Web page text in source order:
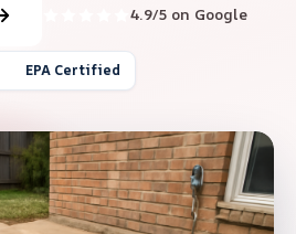
4.9/5 on Google
EPA Certified